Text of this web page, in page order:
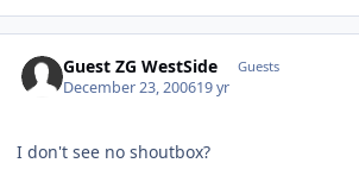
Guest ZG WestSide Guests
December 23, 200619 yr
I don't see no shoutbox?